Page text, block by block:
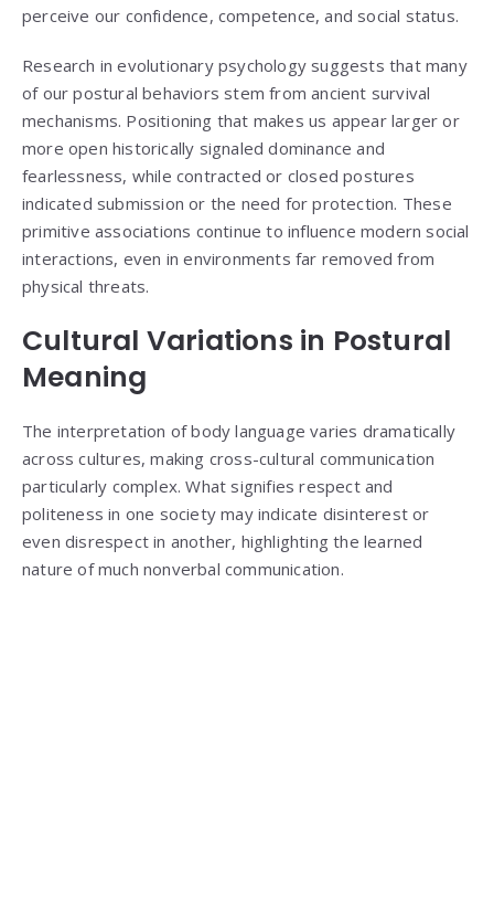
perceive our confidence, competence, and social status.
Research in evolutionary psychology suggests that many
of our postural behaviors stem from ancient survival
mechanisms. Positioning that makes us appear larger or
more open historically signaled dominance and
fearlessness, while contracted or closed postures
indicated submission or the need for protection. These
primitive associations continue to influence modern social
interactions, even in environments far removed from
physical threats.
Cultural Variations in Postural
Meaning
The interpretation of body language varies dramatically
across cultures, making cross-cultural communication
particularly complex. What signifies respect and
politeness in one society may indicate disinterest or
even disrespect in another, highlighting the learned
nature of much nonverbal communication.